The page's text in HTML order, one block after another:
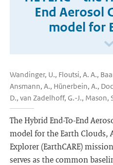
End Aerosol
model for
Wandinger, U., Floutsi, A. A.,
Ansmann, A., Hünerbein, A.,
D., van Zadelhoff, G.-J., Mason,
The Hybrid End-To-End
model for the Earth Clouds,
Explorer (EarthCARE)
serves as the common